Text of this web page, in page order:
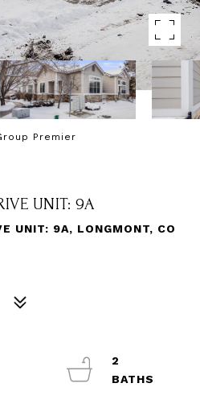
Premier
UNIT: 9A
UNIT: 9A, LONGMONT, CO
2